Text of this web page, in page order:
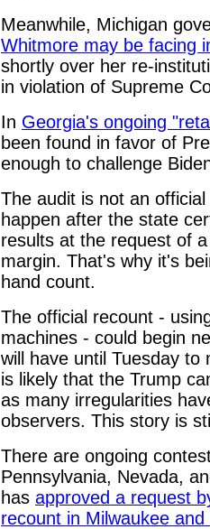
Meanwhile, Michigan
Whitmore may be facing
shortly over her re-
in violation of Supreme
In Georgia's ongoing
been found in favor of
enough to challenge
The audit is not an
happen after the state
results at the request of
margin. That's why it's
hand count.
The official recount -
machines - could begin
will have until Tuesday
is likely that the Trump
as many irregularities
observers. This story is
There are ongoing
Pennsylvania, Nevada,
has approved a request
recount in Milwaukee